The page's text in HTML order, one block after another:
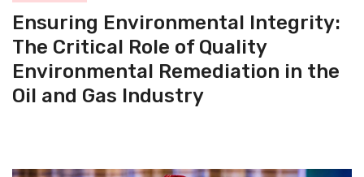
Ensuring Environmental Integrity:
The Critical Role of Quality
Environmental Remediation in the
Oil and Gas Industry